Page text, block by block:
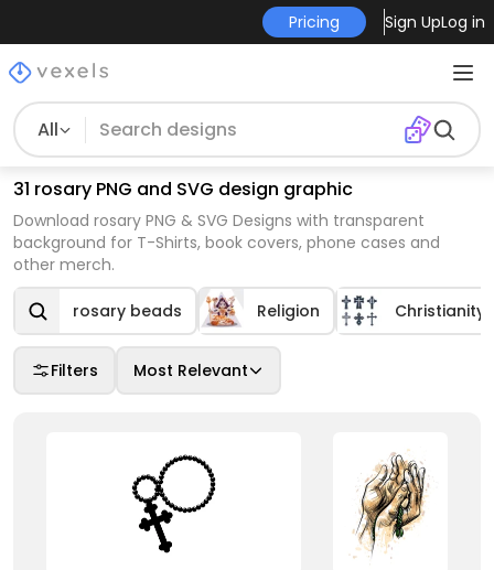
Pricing Sign UpLog in
All
31 rosary PNG and SVG design graphic
Download rosary PNG & SVG Designs with transparent
background for T-Shirts, book covers, phone cases and
other merch.
rosary beads Religion Christianity
Filters Most Relevant